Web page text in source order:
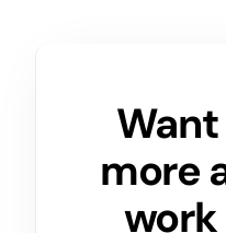
more
work